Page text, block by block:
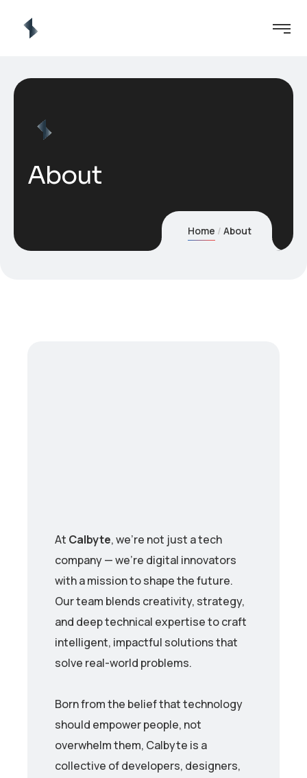
About
Home About
At Calbyte, we’re not just a tech
company — we’re digital innovators
with a mission to shape the future.
Our team blends creativity, strategy,
and deep technical expertise to craft
intelligent, impactful solutions that
solve real-world problems.
Born from the belief that technology
should empower people, not
overwhelm them, Calbyte is a
collective of developers, designers,